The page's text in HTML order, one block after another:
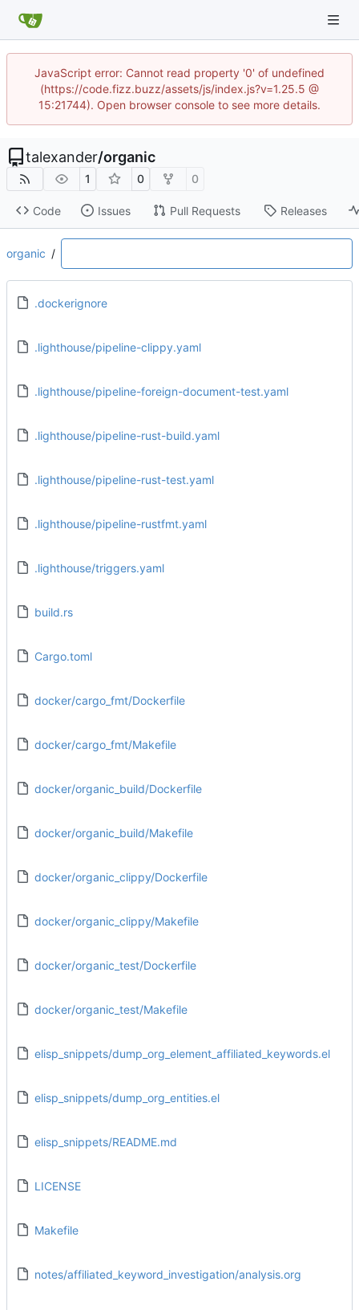
JavaScript error: Cannot read property '0' of undefined
(https://code.fizz.buzz/assets/js/index.js?v=1.25.5 @
15:21744). Open browser console to see more details.
talexander/organic
1 0 0
Code Issues Pull Requests Releases
organic /
.dockerignore
.lighthouse/pipeline-clippy.yaml
.lighthouse/pipeline-foreign-document-test.yaml
.lighthouse/pipeline-rust-build.yaml
.lighthouse/pipeline-rust-test.yaml
.lighthouse/pipeline-rustfmt.yaml
.lighthouse/triggers.yaml
build.rs
Cargo.toml
docker/cargo_fmt/Dockerfile
docker/cargo_fmt/Makefile
docker/organic_build/Dockerfile
docker/organic_build/Makefile
docker/organic_clippy/Dockerfile
docker/organic_clippy/Makefile
docker/organic_test/Dockerfile
docker/organic_test/Makefile
elisp_snippets/dump_org_element_affiliated_keywords.el
elisp_snippets/dump_org_entities.el
elisp_snippets/README.md
LICENSE
Makefile
notes/affiliated_keyword_investigation/analysis.org